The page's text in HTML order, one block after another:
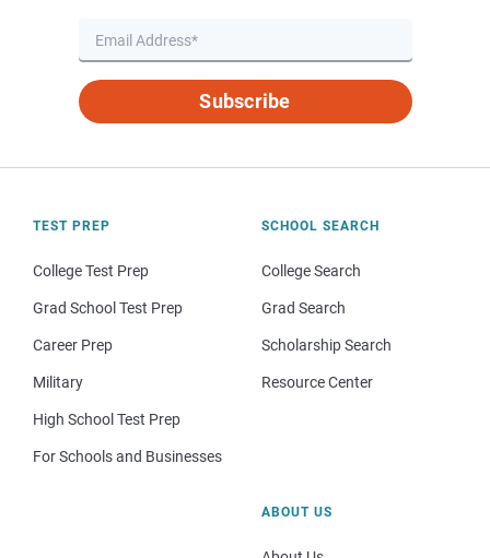
Subscribe
TEST PREP
College Test Prep
Grad School Test Prep
Career Prep
Military
High School Test Prep
For Schools and Businesses
SCHOOL SEARCH
College Search
Grad Search
Scholarship Search
Resource Center
ABOUT US